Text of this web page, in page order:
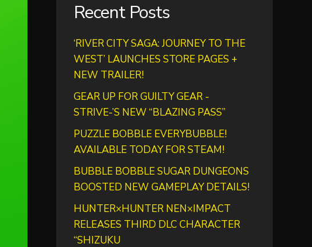
Recent Posts
‘RIVER CITY SAGA: JOURNEY TO THE
WEST’ LAUNCHES STORE PAGES +
NEW TRAILER!
GEAR UP FOR GUILTY GEAR -
STRIVE-’S NEW “BLAZING PASS”
PUZZLE BOBBLE EVERYBUBBLE!
AVAILABLE TODAY FOR STEAM!
BUBBLE BOBBLE SUGAR DUNGEONS
BOOSTED NEW GAMEPLAY DETAILS!
HUNTER×HUNTER NEN×IMPACT
RELEASES THIRD DLC CHARACTER
“SHIZUKU